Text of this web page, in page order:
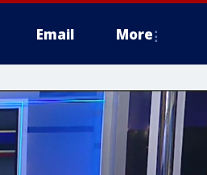
Email More